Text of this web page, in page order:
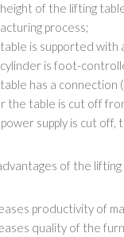
of the lifting
process;
is supported with
cylinder is foot-
has a connection
the table is cut off
supply is cut
of the
productivity of
quality of the